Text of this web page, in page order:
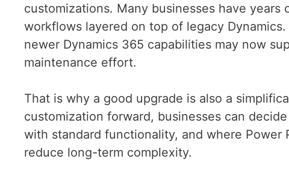
customizations. Many businesses have
workflows layered on top of legacy
newer Dynamics 365 capabilities may now
maintenance effort.
That is why a good upgrade is also a
customization forward, businesses can
with standard functionality, and where
reduce long-term complexity.